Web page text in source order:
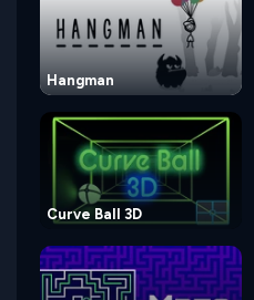
Hangman
Curve Ball 3D